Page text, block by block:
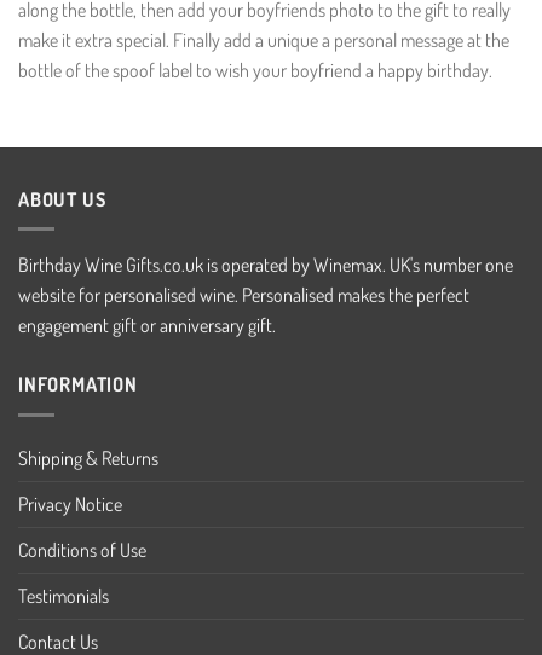
along the bottle, then add your boyfriends photo to the gift to really
make it extra special. Finally add a unique a personal message at the
bottle of the spoof label to wish your boyfriend a happy birthday.
ABOUT US
Birthday Wine Gifts.co.uk is operated by Winemax. UK's number one
website for personalised wine. Personalised makes the perfect
engagement gift or anniversary gift.
INFORMATION
Shipping & Returns
Privacy Notice
Conditions of Use
Testimonials
Contact Us